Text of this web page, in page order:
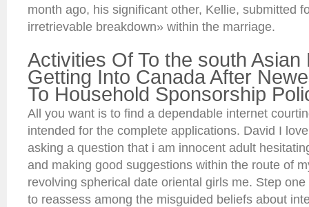
month ago, his significant other, Kellie, submitted
irretrievable breakdown» within the marriage.
Activities Of To the south Asian
Getting Into Canada After
To Household Sponsorship
All you want is to find a dependable internet
intended for the complete applications. David I
asking a question that i am innocent adult
and making good suggestions within the route of
revolving spherical date oriental girls me. Step
to reassess among the misguided beliefs about